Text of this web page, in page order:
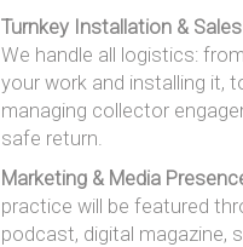
Turnkey Installation &
We handle all logistics:
your work and installing it,
managing collector
safe return.
Marketing & Media
practice will be featured
podcast, digital magazine,